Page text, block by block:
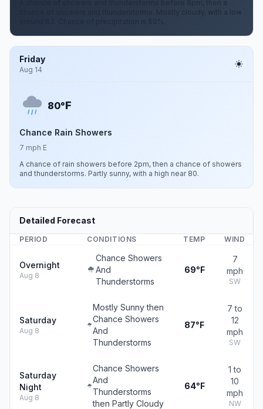
A chance of showers and thunderstorms before 8pm, then a
chance of showers and thunderstorms. Mostly cloudy, with a low
around 63. Chance of precipitation is 50%.
Friday
Aug 14
80°F
Chance Rain Showers
7 mph E
A chance of rain showers before 2pm, then a chance of showers
and thunderstorms. Partly sunny, with a high near 80.
Detailed Forecast
PERIOD CONDITIONS TEMP WIND
Overnight
Aug 8
Chance Showers
And
Thunderstorms
69°F
7
mph
SW
Saturday
Aug 8
Mostly Sunny then
Chance Showers
And
Thunderstorms
87°F
7 to
12
mph
SW
Saturday
Night
Aug 8
Chance Showers
And
Thunderstorms
then Partly Cloudy
64°F
1 to
10
mph
NW